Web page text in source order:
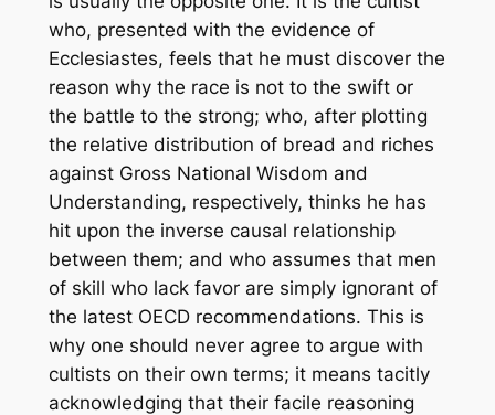
who, presented with the evidence of
Ecclesiastes, feels that he must discover the
reason why the race is not to the swift or
the battle to the strong; who, after plotting
the relative distribution of bread and riches
against Gross National Wisdom and
Understanding, respectively, thinks he has
hit upon the inverse causal relationship
between them; and who assumes that men
of skill who lack favor are simply ignorant of
the latest OECD recommendations. This is
why one should never agree to argue with
cultists on their own terms; it means tacitly
acknowledging that their facile reasoning